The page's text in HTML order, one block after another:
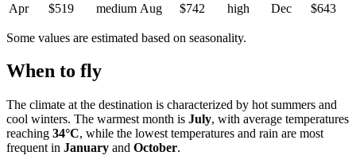
Apr
$519 medium Aug $742 high Dec $643
Some values are estimated based on seasonality.
When to fly
The climate at the destination is characterized by hot summers and
cool winters. The warmest month is July, with average temperatures
reaching 34°C, while the lowest temperatures and rain are most
frequent in January and October.